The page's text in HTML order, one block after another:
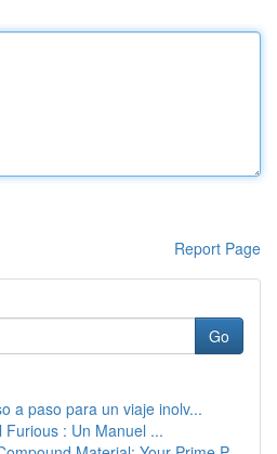
Report Page
Go
a paso para un viaje inolv...
Furious : Un Manuel ...